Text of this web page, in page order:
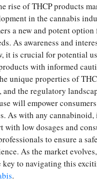
rise of THCP products
in the cannabis
a new and potent
As awareness and
it is crucial for potential
with informed
unique properties of
the regulatory
will empower
As with any cannabinoid,
with low dosages and
to ensure a
As the market
to navigating this
.